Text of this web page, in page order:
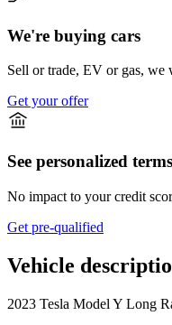
We're buying cars
Sell or trade, EV or gas, we
Get your offer
See personalized terms
No impact to your credit
Get pre-qualified
Vehicle
2023 Tesla Model Y Long